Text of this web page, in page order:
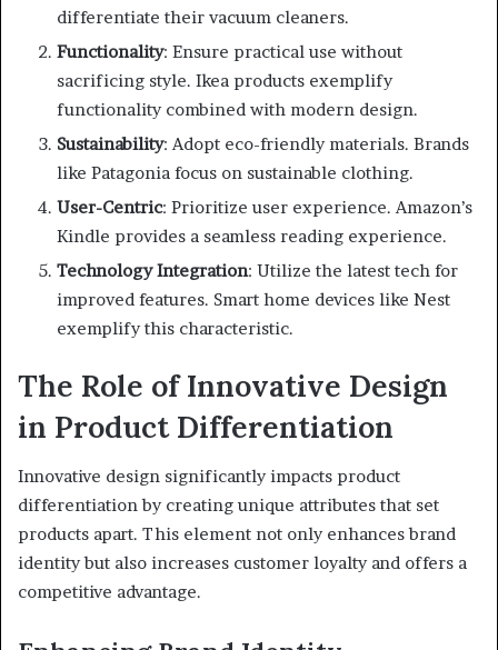
differentiate their vacuum cleaners.
Functionality: Ensure practical use without
sacrificing style. Ikea products exemplify
functionality combined with modern design.
Sustainability: Adopt eco-friendly materials. Brands
like Patagonia focus on sustainable clothing.
User-Centric: Prioritize user experience. Amazon’s
Kindle provides a seamless reading experience.
Technology Integration: Utilize the latest tech for
improved features. Smart home devices like Nest
exemplify this characteristic.
The Role of Innovative Design
in Product Differentiation
Innovative design significantly impacts product
differentiation by creating unique attributes that set
products apart. This element not only enhances brand
identity but also increases customer loyalty and offers a
competitive advantage.